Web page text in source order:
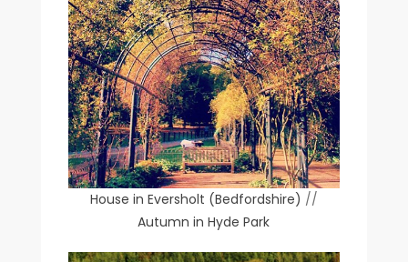
House in Eversholt (Bedfordshire) //
Autumn in Hyde Park